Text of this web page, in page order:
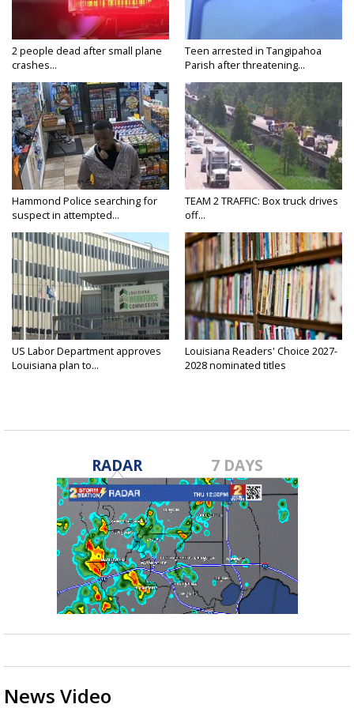
2 people dead after small plane
crashes...
Teen arrested in Tangipahoa
Parish after threatening...
Hammond Police searching for
suspect in attempted...
TEAM 2 TRAFFIC: Box truck drives
off...
US Labor Department approves
Louisiana plan to...
Louisiana Readers' Choice 2027-
2028 nominated titles
RADAR 7 DAYS
News Video